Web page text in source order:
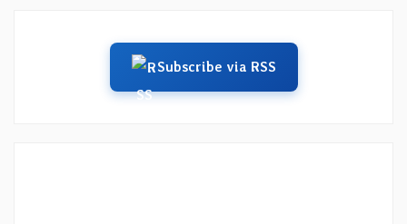
Subscribe via RSS